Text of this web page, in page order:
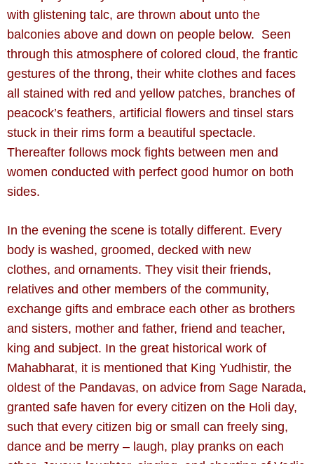
with glistening talc, are thrown about unto the
balconies above and down on people below. Seen
through this atmosphere of colored cloud, the frantic
gestures of the throng, their white clothes and faces
all stained with red and yellow patches, branches of
peacock’s feathers, artificial flowers and tinsel stars
stuck in their rims form a beautiful spectacle.
Thereafter follows mock fights between men and
women conducted with perfect good humor on both
sides.
In the evening the scene is totally different. Every
body is washed, groomed, decked with new
clothes, and ornaments. They visit their friends,
relatives and other members of the community,
exchange gifts and embrace each other as brothers
and sisters, mother and father, friend and teacher,
king and subject. In the great historical work of
Mahabharat, it is mentioned that King Yudhistir, the
oldest of the Pandavas, on advice from Sage Narada,
granted safe haven for every citizen on the Holi day,
such that every citizen big or small can freely sing,
dance and be merry – laugh, play pranks on each